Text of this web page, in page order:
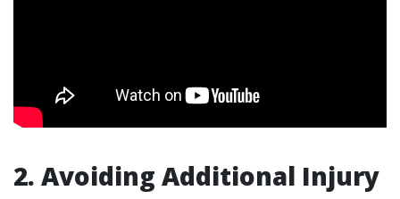
2. Avoiding Additional Injury